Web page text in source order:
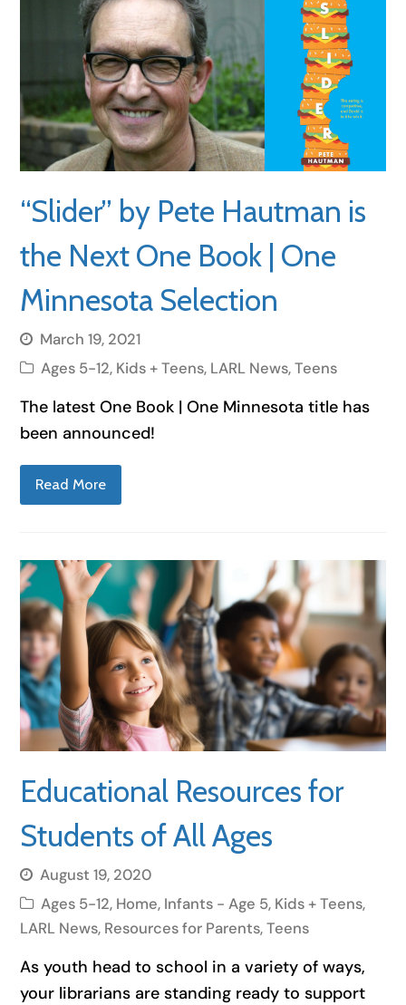
“Slider” by Pete Hautman is
the Next One Book | One
Minnesota Selection
March 19, 2021
Ages 5-12, Kids + Teens, LARL News,Teens
The latest One Book | One Minnesota title has
been announced!
Read More
Educational Resources for
Students of All Ages
August 19, 2020
Ages 5-12, Home, Infants - Age 5, Kids + Teens,
LARL News, Resources for Parents,Teens
As youth head to school in a variety of ways,
your librarians are standing ready to support